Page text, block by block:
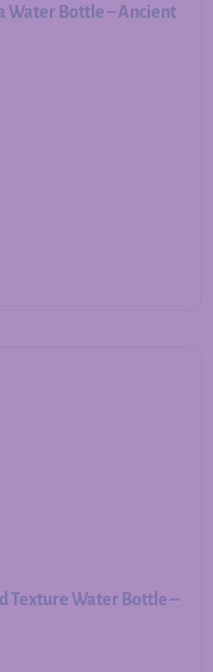
Water Bottle – Ancient
Texture Water Bottle –